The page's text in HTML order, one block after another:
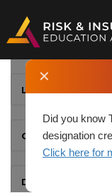
✕
Did you know
designation
Click here for